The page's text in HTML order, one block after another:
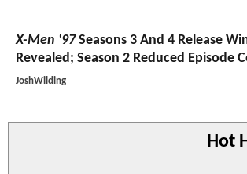
X-Men '97Seasons 3 And 4 Release
Revealed; Season 2 Reduced Episode
JoshWilding
Hot